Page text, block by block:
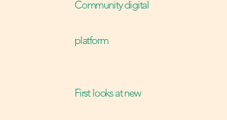
Community digital
platform
First looks at new